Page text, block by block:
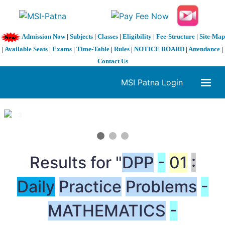
Admission Now| Subjects| Classes| Eligibility| Fee-Structure| Site-Map
| Available Seats | Exams | Time-Table | Rules | NOTICE BOARD | Attendance |
Contact Us
MSI Patna Login
1 / 3
Results for "DPP - 01 :
Daily Practice Problems -
MATHEMATICS -